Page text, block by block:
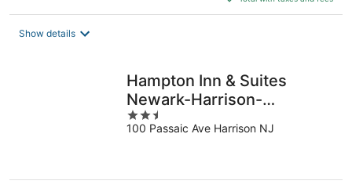
$127
Show details
Hampton Inn & Suites
Newark-Harrison-
Riverwalk
2.5
out
100 Passaic Ave Harrison NJ